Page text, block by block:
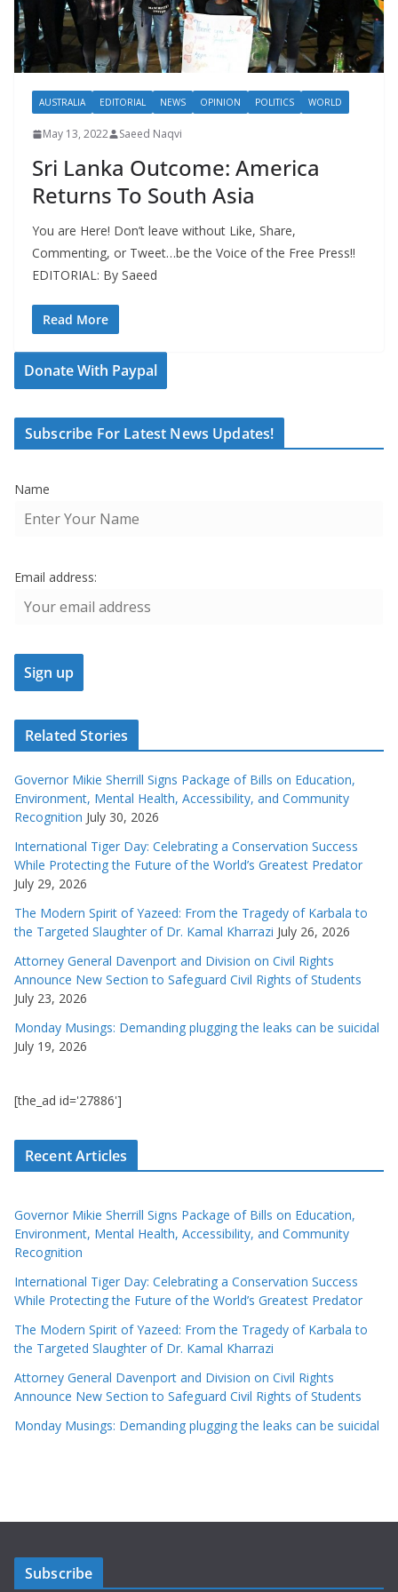
AUSTRALIA EDITORIAL NEWS OPINION POLITICS WORLD
May 13, 2022 Saeed Naqvi
Sri Lanka Outcome: America
Returns To South Asia
You are Here! Don’t leave without Like, Share,
Commenting, or Tweet…be the Voice of the Free Press!!
EDITORIAL: By Saeed
Read More
Donate With Paypal
Subscribe For Latest News Updates!
Name
Email address:
Related Stories
Governor Mikie Sherrill Signs Package of Bills on Education,
Environment, Mental Health, Accessibility, and Community
Recognition July 30, 2026
International Tiger Day: Celebrating a Conservation Success
While Protecting the Future of the World’s Greatest Predator
July 29, 2026
The Modern Spirit of Yazeed: From the Tragedy of Karbala to
the Targeted Slaughter of Dr. Kamal Kharrazi July 26, 2026
Attorney General Davenport and Division on Civil Rights
Announce New Section to Safeguard Civil Rights of Students
July 23, 2026
Monday Musings: Demanding plugging the leaks can be suicidal
July 19, 2026
[the_ad id='27886']
Recent Articles
Governor Mikie Sherrill Signs Package of Bills on Education,
Environment, Mental Health, Accessibility, and Community
Recognition
International Tiger Day: Celebrating a Conservation Success
While Protecting the Future of the World’s Greatest Predator
The Modern Spirit of Yazeed: From the Tragedy of Karbala to
the Targeted Slaughter of Dr. Kamal Kharrazi
Attorney General Davenport and Division on Civil Rights
Announce New Section to Safeguard Civil Rights of Students
Monday Musings: Demanding plugging the leaks can be suicidal
Subscribe